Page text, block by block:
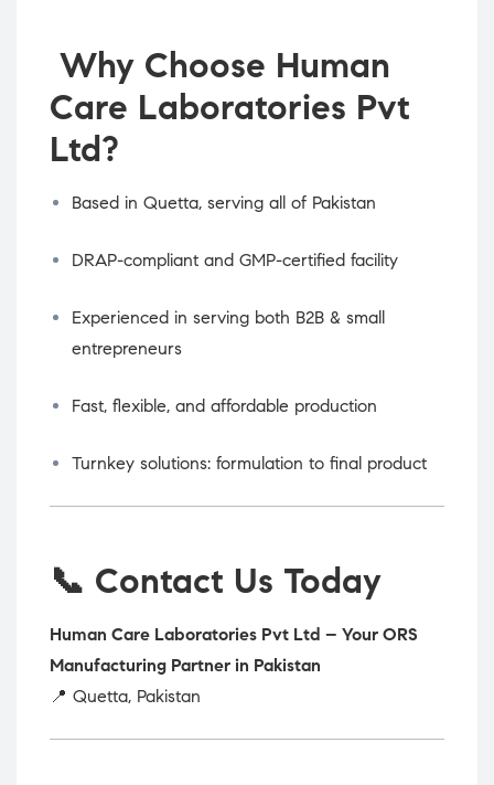
Why Choose Human
Care Laboratories Pvt
Ltd?
Based in Quetta, serving all of Pakistan
DRAP-compliant and GMP-certified facility
Experienced in serving both B2B & small
entrepreneurs
Fast, flexible, and affordable production
Turnkey solutions: formulation to final product
📞 Contact Us Today
Human Care Laboratories Pvt Ltd – Your ORS
Manufacturing Partner in Pakistan
📍 Quetta, Pakistan